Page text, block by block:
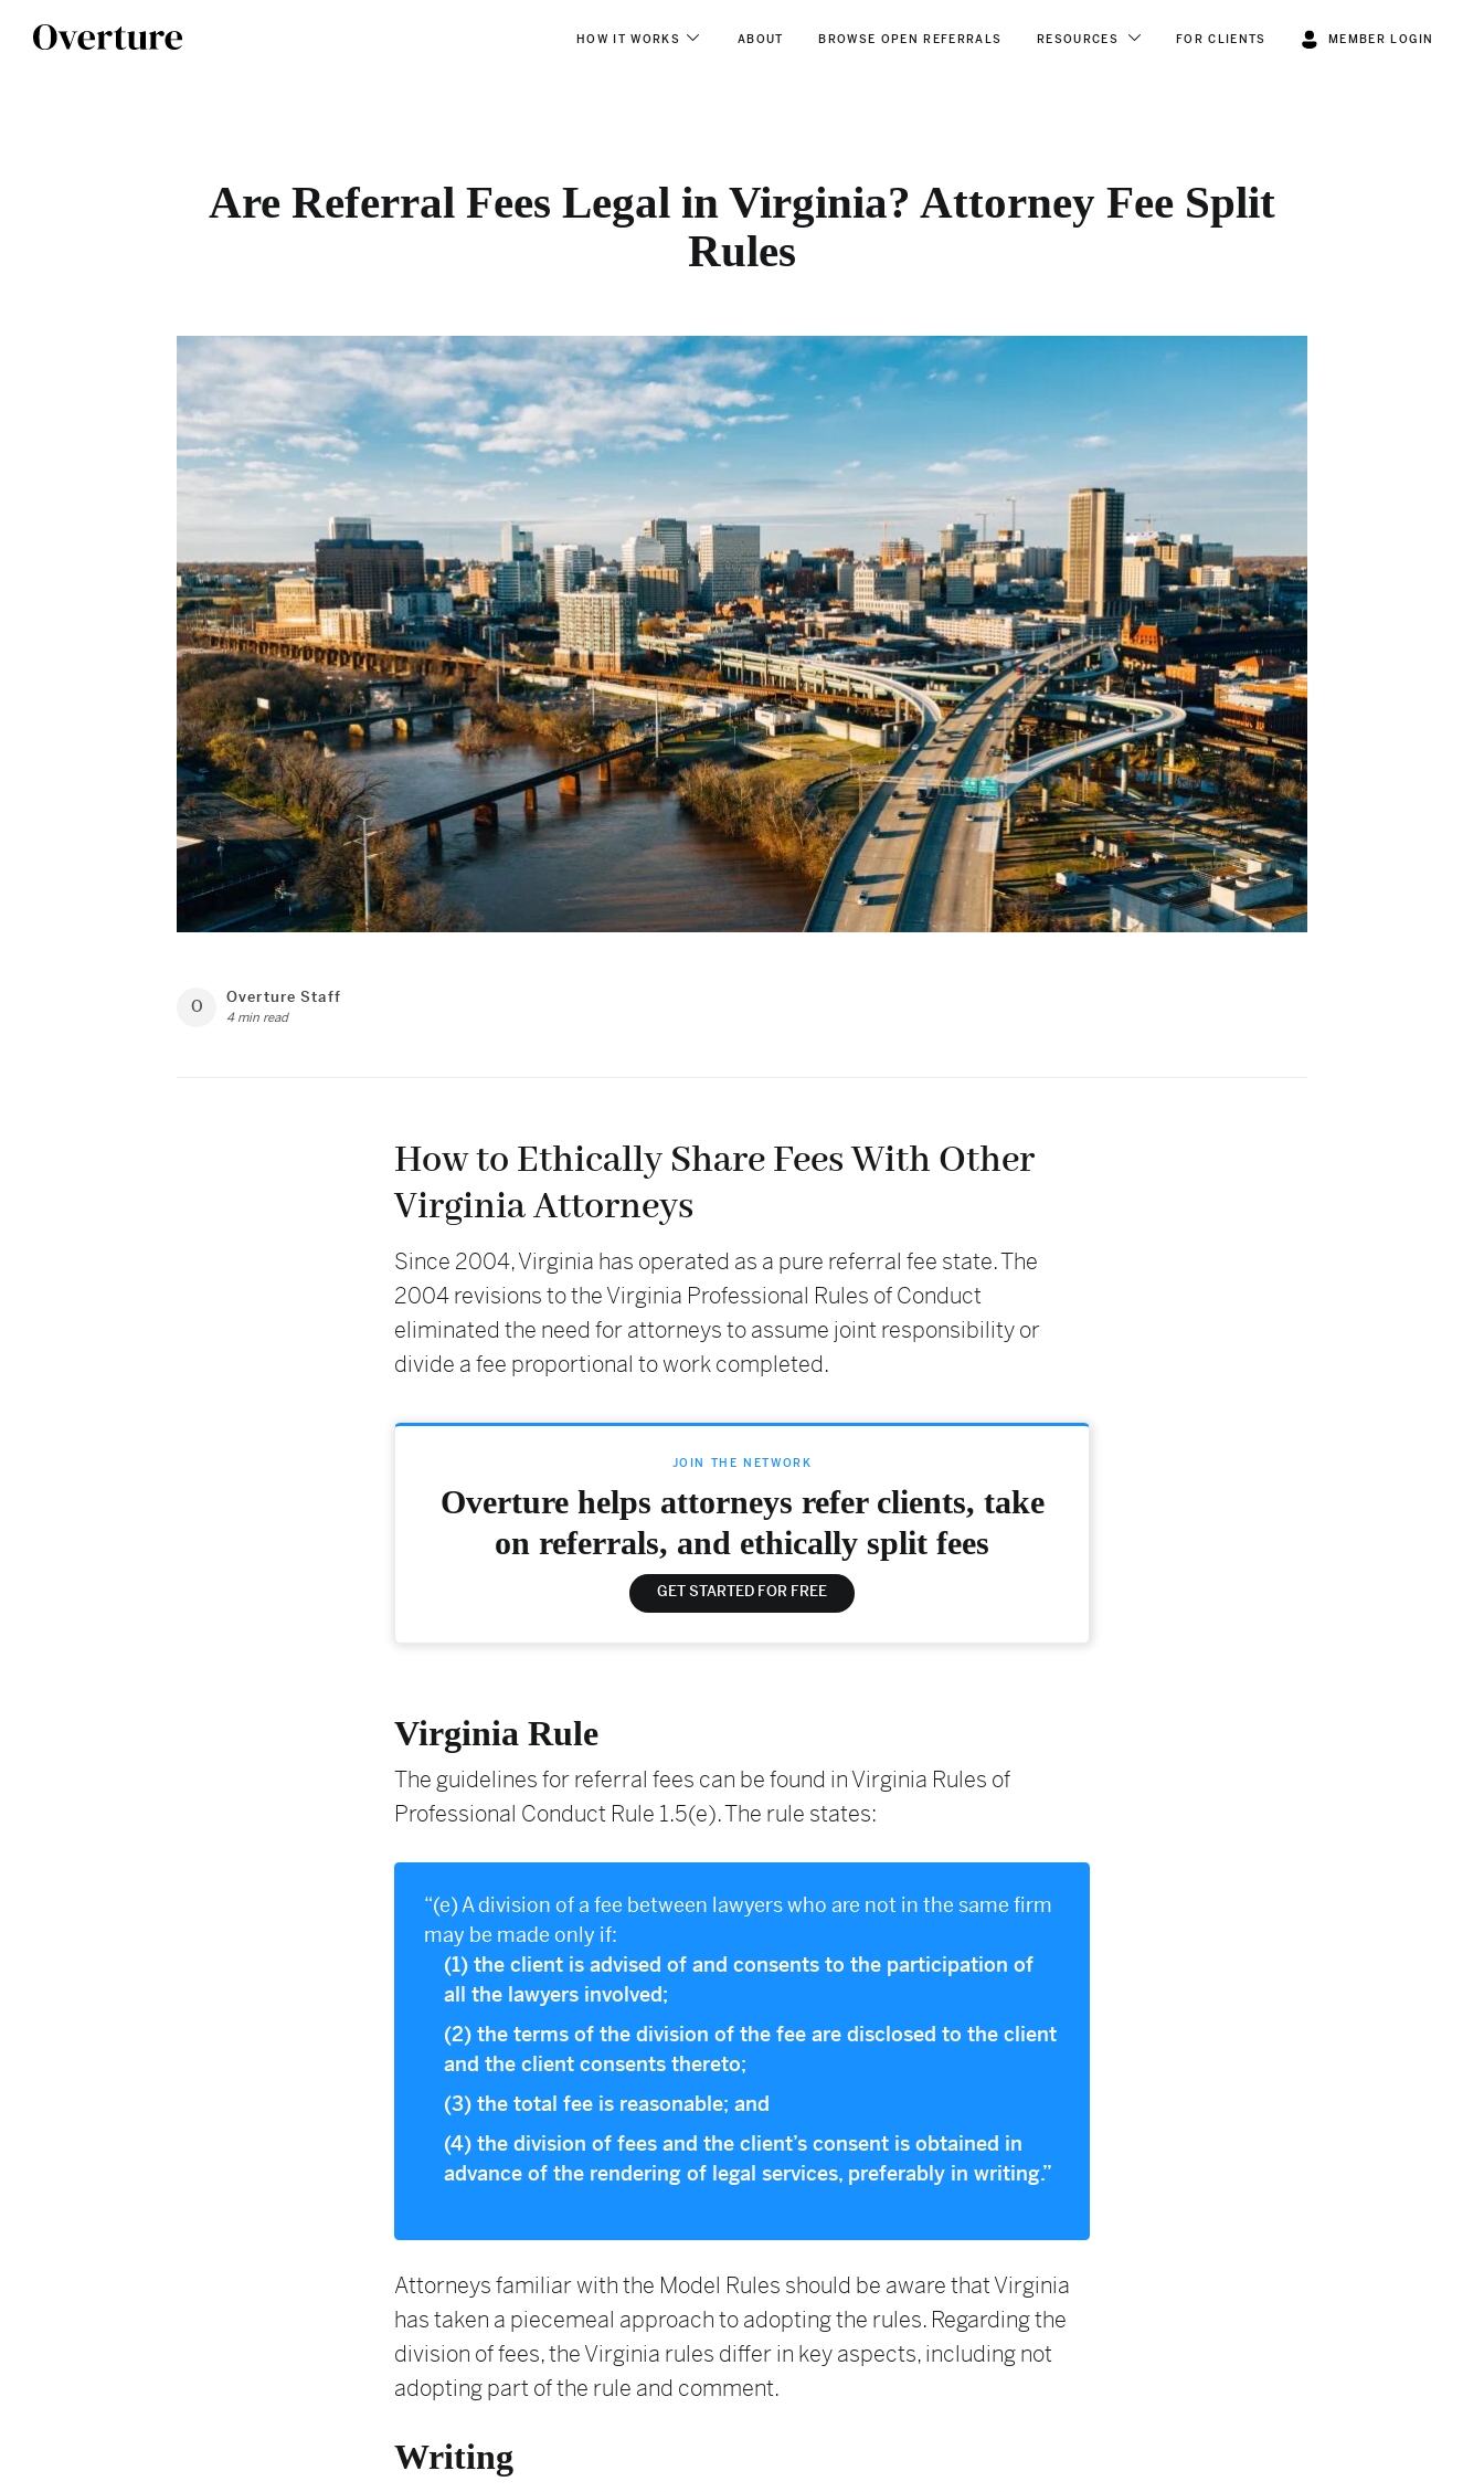
HOW IT WORKS ABOUT BROWSE OPEN REFERRALS RESOURCES FOR CLIENTS MEMBER LOGIN
Are Referral Fees Legal in Virginia? Attorney Fee Split
Rules
O
Overture Staff
4 min read
How to Ethically Share Fees With Other
Virginia Attorneys
Since 2004, Virginia has operated as a pure referral fee state. The
2004 revisions to the Virginia Professional Rules of Conduct
eliminated the need for attorneys to assume joint responsibility or
divide a fee proportional to work completed.
JOIN THE NETWORK
Overture helps attorneys refer clients, take
on referrals, and ethically split fees
GET STARTED FOR FREE
Virginia Rule
The guidelines for referral fees can be found in Virginia Rules of
Professional Conduct Rule 1.5(e). The rule states:
“(e) A division of a fee between lawyers who are not in the same firm
may be made only if:
(1) the client is advised of and consents to the participation of
all the lawyers involved;
(2) the terms of the division of the fee are disclosed to the client
and the client consents thereto;
(3) the total fee is reasonable; and
(4) the division of fees and the client’s consent is obtained in
advance of the rendering of legal services, preferably in writing.”
Attorneys familiar with the Model Rules should be aware that Virginia
has taken a piecemeal approach to adopting the rules. Regarding the
division of fees, the Virginia rules differ in key aspects, including not
adopting part of the rule and comment.
Writing